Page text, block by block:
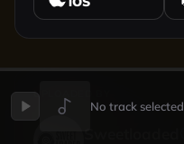
UPLOADED BY
No track selected